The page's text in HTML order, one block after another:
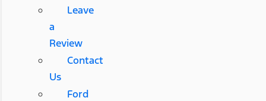
Leave
a
Review
Contact
Us
Ford